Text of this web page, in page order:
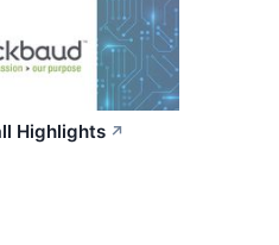
Highlights ↗